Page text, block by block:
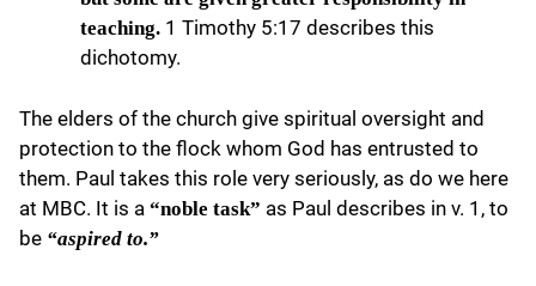
teaching. 1 Timothy 5:17 describes this
dichotomy.
The elders of the church give spiritual oversight and
protection to the flock whom God has entrusted to
them. Paul takes this role very seriously, as do we here
at MBC. It is a “noble task” as Paul describes in v. 1, to
be “aspired to.”